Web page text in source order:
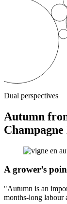
Dual perspectives
Autumn
A grower’s
"Autumn is an
months-long labour